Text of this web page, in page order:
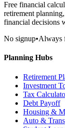
Free financial
retirement
financial decisions
No signup•Always
Planning Hubs
Retirement
Investment
Tax
Debt Payoff
Housing &
Auto &